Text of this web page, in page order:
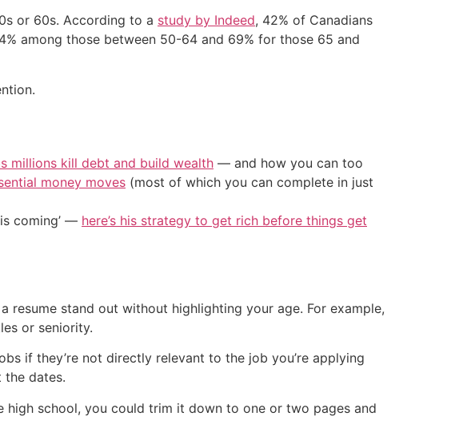
or 60s. According to a study by Indeed, 42% of Canadians
among those between 50-64 and 69% for those 65 and
millions kill debt and build wealth — and how you can too
money moves (most of which you can complete in just
coming’ — here’s his strategy to get rich before things get
stand out without highlighting your age. For example,
or seniority.
if they’re not directly relevant to the job you’re applying
the dates.
high school, you could trim it down to one or two pages and